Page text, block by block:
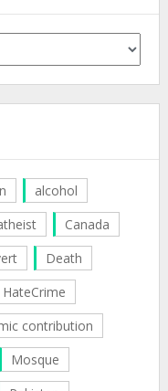
alcohol
Canada
Death
HateCrime
contribution
Mosque